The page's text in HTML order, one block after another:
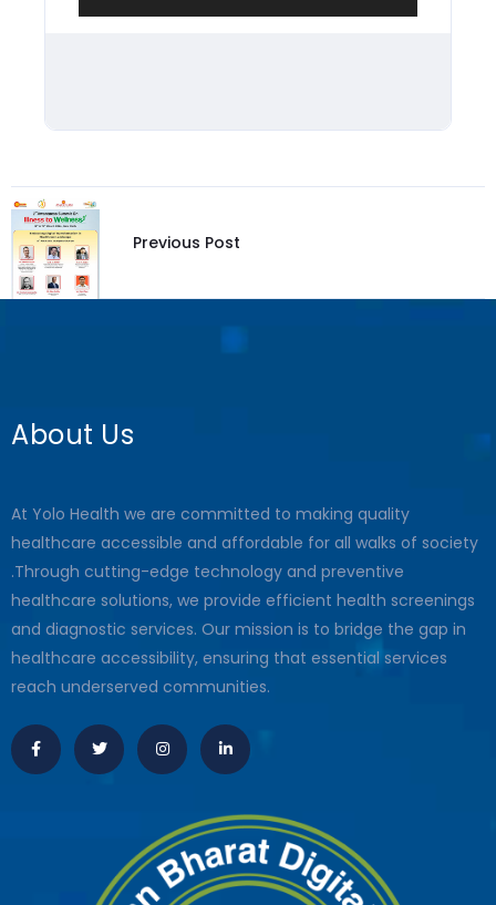
Previous Post
About Us
At Yolo Health we are committed to making quality
healthcare accessible and affordable for all walks of society
.Through cutting-edge technology and preventive
healthcare solutions, we provide efficient health screenings
and diagnostic services. Our mission is to bridge the gap in
healthcare accessibility, ensuring that essential services
reach underserved communities.